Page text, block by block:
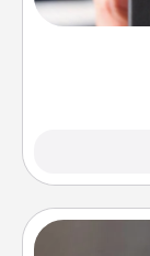
you